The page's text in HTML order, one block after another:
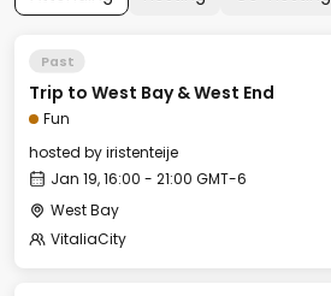
Past
Trip to West Bay & West End
Fun
hosted byiristenteije
Jan 19, 16:00 - 21:00 GMT-6
West Bay
VitaliaCity